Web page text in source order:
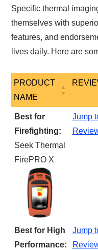
Specific thermal
themselves with
features, and
lives daily. Here are
PRODUCT
NAME
PRODUCT
NAME
Best for
Firefighting:
Seek Thermal
FirePRO X
Jump
Best for High
Performance:
Jump